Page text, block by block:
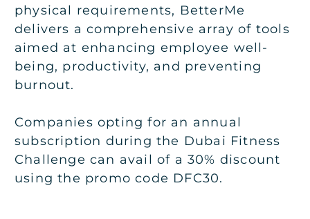
physical requirements, BetterMe
delivers a comprehensive array of tools
aimed at enhancing employee well-
being, productivity, and preventing
burnout.
Companies opting for an annual
subscription during the Dubai Fitness
Challenge can avail of a 30% discount
using the promo code DFC30.